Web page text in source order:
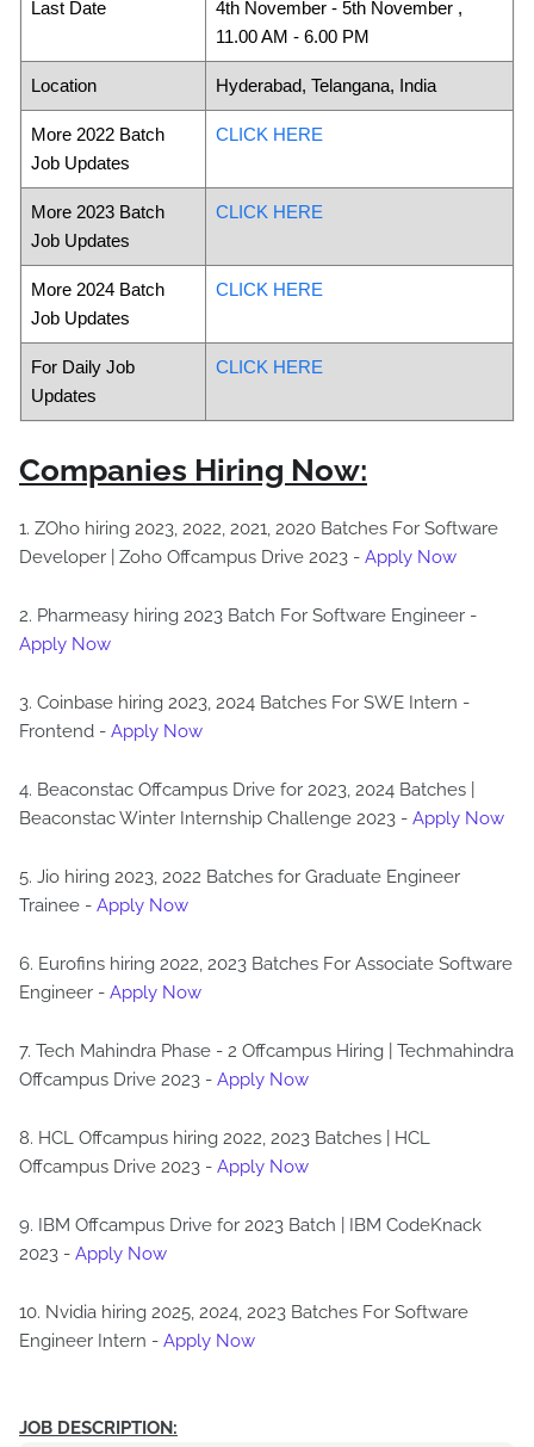
Last Date
4th November - 5th November ,
11.00 AM - 6.00 PM
Location Hyderabad, Telangana, India
More 2022 Batch
Job Updates
CLICK HERE
More 2023 Batch
Job Updates
CLICK HERE
More 2024 Batch
Job Updates
CLICK HERE
For Daily Job
Updates
CLICK HERE
Companies Hiring Now:
1. ZOho hiring 2023, 2022, 2021, 2020 Batches For Software
Developer | Zoho Offcampus Drive 2023 - Apply Now
2. Pharmeasy hiring 2023 Batch For Software Engineer -
Apply Now
3. Coinbase hiring 2023, 2024 Batches For SWE Intern -
Frontend - Apply Now
4. Beaconstac Offcampus Drive for 2023, 2024 Batches |
Beaconstac Winter Internship Challenge 2023 - Apply Now
5. Jio hiring 2023, 2022 Batches for Graduate Engineer
Trainee - Apply Now
6. Eurofins hiring 2022, 2023 Batches For Associate Software
Engineer - Apply Now
7. Tech Mahindra Phase - 2 Offcampus Hiring | Techmahindra
Offcampus Drive 2023 - Apply Now
8. HCL Offcampus hiring 2022, 2023 Batches | HCL
Offcampus Drive 2023 - Apply Now
9. IBM Offcampus Drive for 2023 Batch | IBM CodeKnack
2023 - Apply Now
10. Nvidia hiring 2025, 2024, 2023 Batches For Software
Engineer Intern - Apply Now
JOB DESCRIPTION: